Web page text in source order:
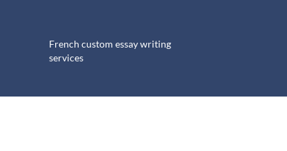
French custom essay writing
services